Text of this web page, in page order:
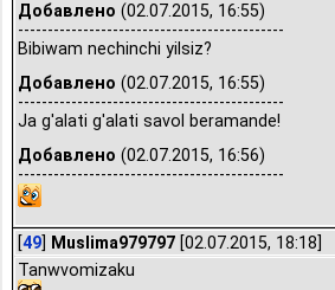
Добавлено (02.07.2015, 16:55)
---------------------------------------------
Bibiwam nechinchi yilsiz?
Добавлено (02.07.2015, 16:55)
---------------------------------------------
Ja g'alati g'alati savol beramande!
Добавлено (02.07.2015, 16:56)
---------------------------------------------
[49] Muslima979797 [02.07.2015, 18:18]
Tanwvomizaku